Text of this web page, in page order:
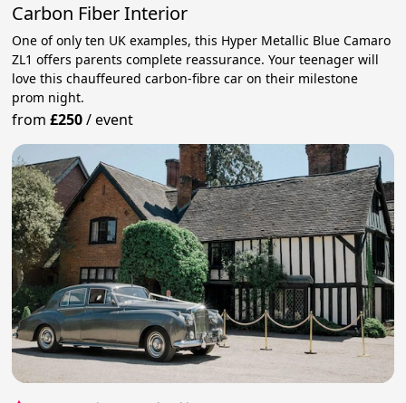
Carbon Fiber Interior
One of only ten UK examples, this Hyper Metallic Blue Camaro
ZL1 offers parents complete reassurance. Your teenager will
love this chauffeured carbon-fibre car on their milestone
prom night.
from£250/event